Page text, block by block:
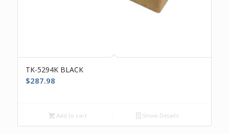
TK-5294K BLACK
$287.98
Add to cart Show Details